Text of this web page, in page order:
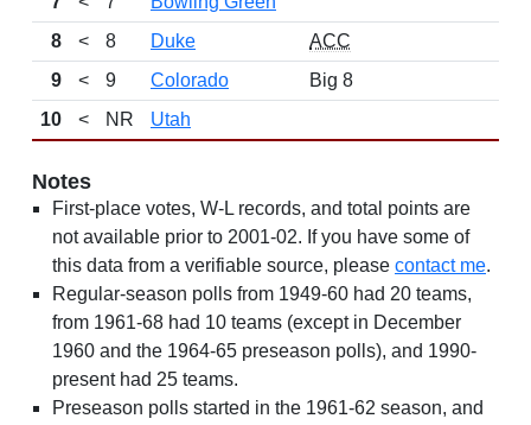
8
< 8 Duke
ACC
9
< 9 Colorado
Big 8
10
< NR Utah
Notes
First-place votes, W-L records, and total points are
not available prior to 2001-02. If you have some of
this data from a verifiable source, please contact me.
Regular-season polls from 1949-60 had 20 teams,
from 1961-68 had 10 teams (except in December
1960 and the 1964-65 preseason polls), and 1990-
present had 25 teams.
Preseason polls started in the 1961-62 season, and